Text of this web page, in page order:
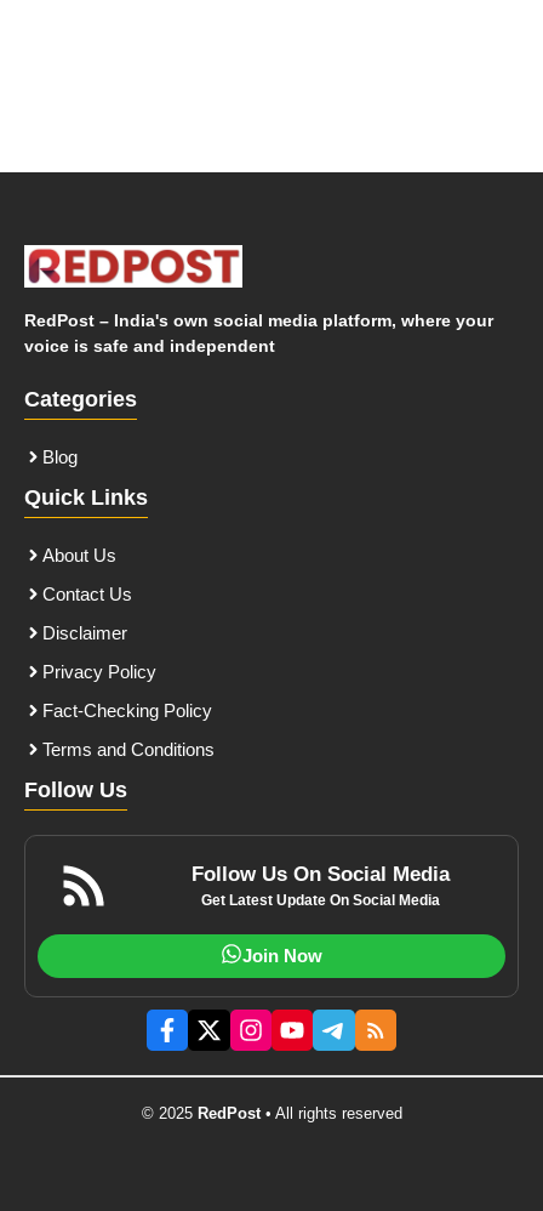
RedPost – India's own social media platform, where your
voice is safe and independent
Categories
Blog
Quick Links
About Us
Contact Us
Disclaimer
Privacy Policy
Fact-Checking Policy
Terms and Conditions
Follow Us
Follow Us On Social Media
Get Latest Update On Social Media
Join Now
© 2025 RedPost• All rights reserved